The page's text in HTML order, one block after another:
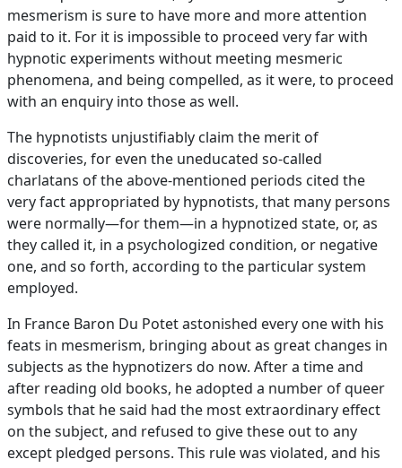
mesmerism is sure to have more and more attention
paid to it. For it is impossible to proceed very far with
hypnotic experiments without meeting mesmeric
phenomena, and being compelled, as it were, to proceed
with an enquiry into those as well.
The hypnotists unjustifiably claim the merit of
discoveries, for even the uneducated so-called
charlatans of the above-mentioned periods cited the
very fact appropriated by hypnotists, that many persons
were normally—for them—in a hypnotized state, or, as
they called it, in a psychologized condition, or negative
one, and so forth, according to the particular system
employed.
In France Baron Du Potet astonished every one with his
feats in mesmerism, bringing about as great changes in
subjects as the hypnotizers do now. After a time and
after reading old books, he adopted a number of queer
symbols that he said had the most extraordinary effect
on the subject, and refused to give these out to any
except pledged persons. This rule was violated, and his